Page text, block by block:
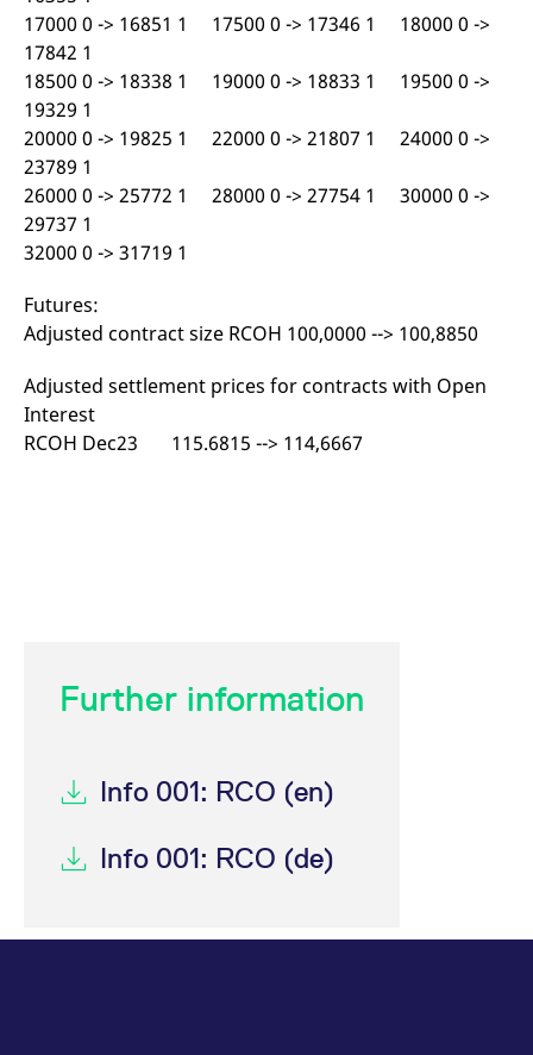
17000 0 -> 16851 1 17500 0 -> 17346 1 18000 0 ->
17842 1
18500 0 -> 18338 1 19000 0 -> 18833 1 19500 0 ->
19329 1
20000 0 -> 19825 1 22000 0 -> 21807 1 24000 0 ->
23789 1
26000 0 -> 25772 1 28000 0 -> 27754 1 30000 0 ->
29737 1
32000 0 -> 31719 1
Futures:
Adjusted contract size RCOH 100,0000 --> 100,8850
Adjusted settlement prices for contracts with Open
Interest
RCOH Dec23 115.6815 --> 114,6667
Further information
Info 001: RCO (en)
Info 001: RCO (de)
domain setting the cookie.
_pk_ses.7.d059
minutes
associated with the Piwik
open source web
owners track visitor
pattern type cookie,
where the prefix _pk_ses